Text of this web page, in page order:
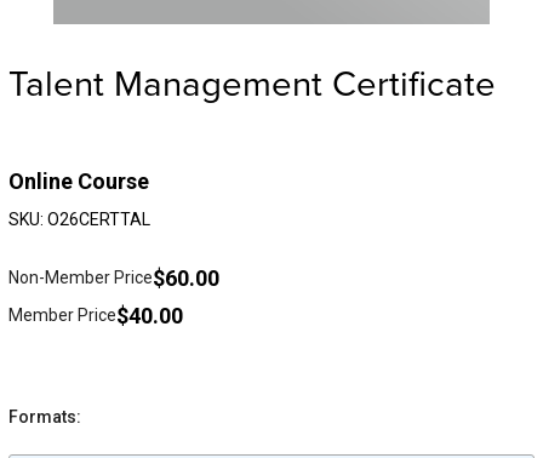
Talent Management Certificate
Online Course
SKU: O26CERTTAL
Non-Member Price$60.00
Member Price$40.00
Formats: